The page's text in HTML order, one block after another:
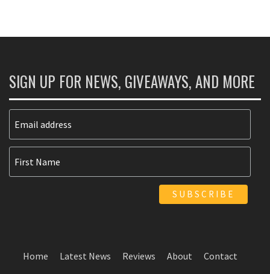
SIGN UP FOR NEWS, GIVEAWAYS, AND MORE
Home Latest News Reviews About Contact